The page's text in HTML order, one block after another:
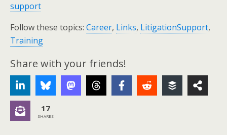
support
Follow these topics: Career, Links, LitigationSupport,
Training
Share with your friends!
17
SHARES